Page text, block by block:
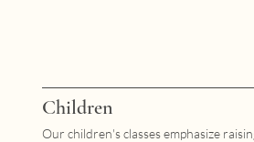
Children
Our children's classes emphasize